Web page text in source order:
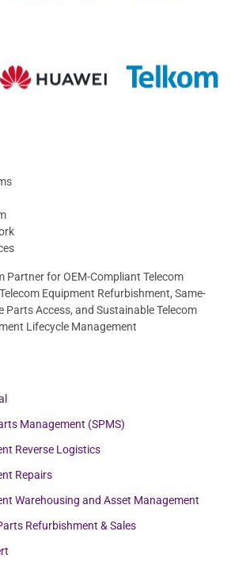
Partner for OEM-Compliant Telecom
Equipment Refurbishment, Same-
Parts Access, and Sustainable Telecom
Lifecycle Management
Management (SPMS)
Reverse Logistics
Repairs
Warehousing and Asset Management
Refurbishment & Sales